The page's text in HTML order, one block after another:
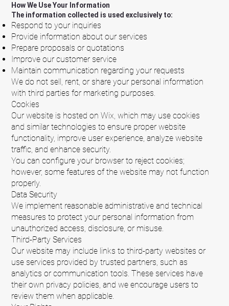
How We Use Your Information
The information collected is used exclusively to:
Respond to your inquiries
Provide information about our services
Prepare proposals or quotations
Improve our customer service
Maintain communication regarding your requests
We do not sell, rent, or share your personal information
with third parties for marketing purposes.
Cookies
Our website is hosted on Wix, which may use cookies
and similar technologies to ensure proper website
functionality, improve user experience, analyze website
traffic, and enhance security.
You can configure your browser to reject cookies;
however, some features of the website may not function
properly.
Data Security
We implement reasonable administrative and technical
measures to protect your personal information from
unauthorized access, disclosure, or misuse.
Third-Party Services
Our website may include links to third-party websites or
use services provided by trusted partners, such as
analytics or communication tools. These services have
their own privacy policies, and we encourage users to
review them when applicable.